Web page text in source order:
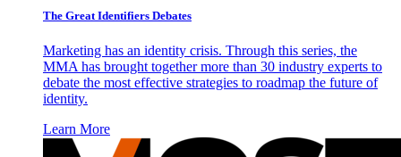
The Great Identifiers Debates
Marketing has an identity crisis. Through this series, the
MMA has brought together more than 30 industry experts to
debate the most effective strategies to roadmap the future of
identity.
Learn More